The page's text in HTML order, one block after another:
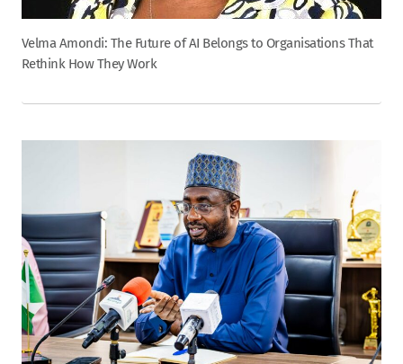
Velma Amondi: The Future of AI Belongs to Organisations That
Rethink How They Work